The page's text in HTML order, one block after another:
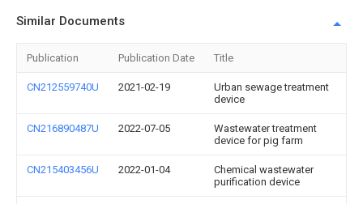
Similar Documents
Publication Publication Date Title
CN212559740U 2021-02-19
Urban sewage treatment
device
CN216890487U 2022-07-05
Wastewater treatment
device for pig farm
CN215403456U 2022-01-04
Chemical wastewater
purification device